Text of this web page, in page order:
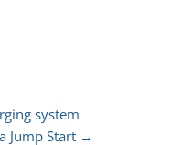
system
Jump Start →